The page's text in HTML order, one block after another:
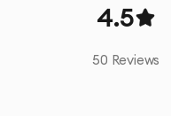
Source Files -
4.5
50 Reviews